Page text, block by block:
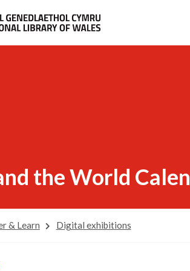
the World
& Learn Digital exhibitions